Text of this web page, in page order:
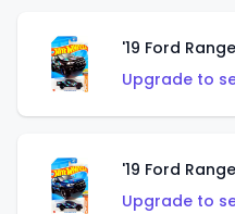
'19 Ford
Upgrade to
'19 Ford
Upgrade to